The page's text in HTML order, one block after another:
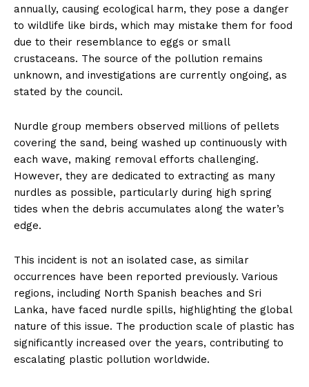
annually, causing ecological harm, they pose a danger
to wildlife like birds, which may mistake them for food
due to their resemblance to eggs or small
crustaceans. The source of the pollution remains
unknown, and investigations are currently ongoing, as
stated by the council.
Nurdle group members observed millions of pellets
covering the sand, being washed up continuously with
each wave, making removal efforts challenging.
However, they are dedicated to extracting as many
nurdles as possible, particularly during high spring
tides when the debris accumulates along the water’s
edge.
This incident is not an isolated case, as similar
occurrences have been reported previously. Various
regions, including North Spanish beaches and Sri
Lanka, have faced nurdle spills, highlighting the global
nature of this issue. The production scale of plastic has
significantly increased over the years, contributing to
escalating plastic pollution worldwide.